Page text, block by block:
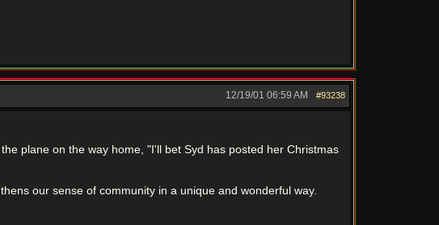
#93238
12/19/01 06:59 AM
plane on the way home, "I'll bet Syd has posted her Christmas
our sense of community in a unique and wonderful way.